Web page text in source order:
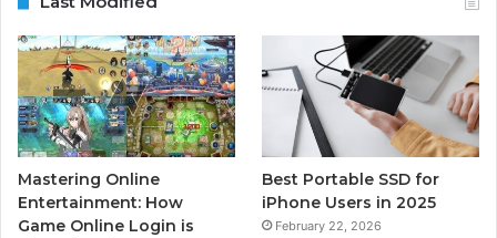
Mastering Online
Entertainment: How
Game Online Login is
Best Portable SSD for
iPhone Users in 2025
February 22, 2026